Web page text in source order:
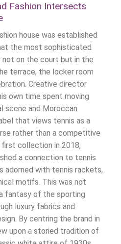
Fashion Intersects
house was established
the most sophisticated
on the court but in the
terrace, the locker room
Creative director
own time spent moving
scene and Moroccan
that views tennis as a
rather than a competitive
collection in 2018,
a connection to tennis
adorned with tennis rackets,
motifs. This was not
fantasy of the sporting
luxury fabrics and
By centring the brand in
upon a storied tradition of